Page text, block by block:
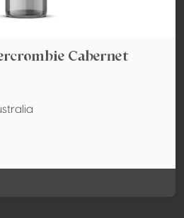
Cabernet